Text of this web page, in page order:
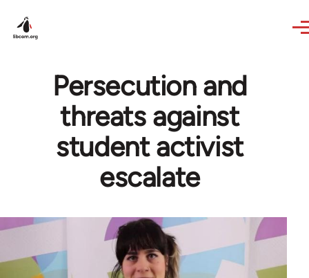
Persecution and
threats against
student activist
escalate